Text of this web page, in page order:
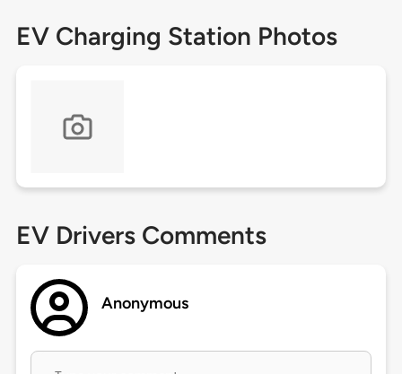
EV Charging Station Photos
EV Drivers Comments
Anonymous